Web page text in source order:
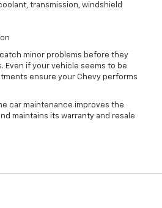
transmission, windshield
minor problems before they
Even if your vehicle seems to be
ensure your Chevy performs
car maintenance improves the
maintains its warranty and resale